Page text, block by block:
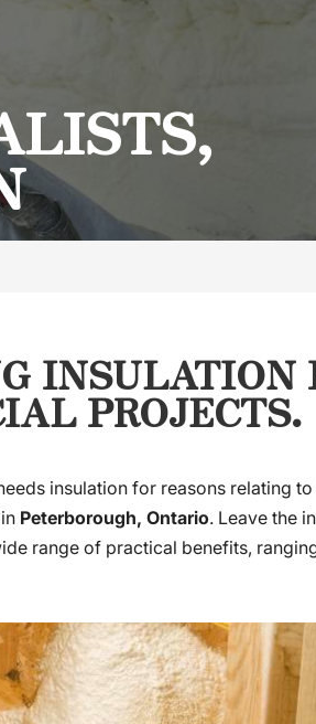
INSULATION
PROJECTS.
insulation for reasons relating
Peterborough, Ontario. Leave the
range of practical benefits,